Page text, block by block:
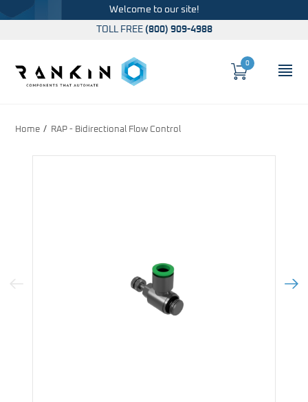
Welcome to our site!
TOLL FREE (800) 909-4988
Cart
0
Home RAP - Bidirectional Flow Control
Previous Image Next